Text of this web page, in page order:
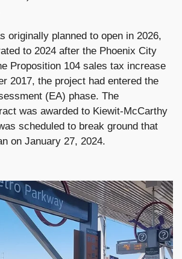
originally planned to open in 2026,
to 2024 after the Phoenix City
Proposition 104 sales tax increase
2017, the project had entered the
(EA) phase. The
was awarded to Kiewit-McCarthy
scheduled to break ground that
on January 27, 2024.